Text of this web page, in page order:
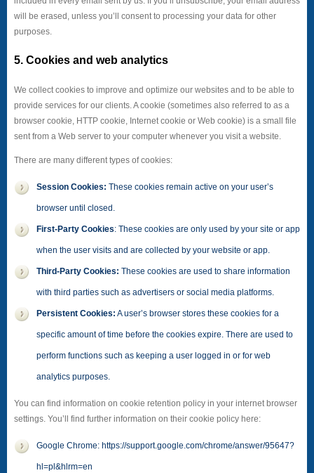
will be erased, unless you’ll consent to processing your data for other
purposes.
5. Cookies and web analytics
We collect cookies to improve and optimize our websites and to be able to
provide services for our clients. A cookie (sometimes also referred to as a
browser cookie, HTTP cookie, Internet cookie or Web cookie) is a small file
sent from a Web server to your computer whenever you visit a website.
There are many different types of cookies:
Session Cookies: These cookies remain active on your user’s
browser until closed.
First-Party Cookies: These cookies are only used by your site or app
when the user visits and are collected by your website or app.
Third-Party Cookies: These cookies are used to share information
with third parties such as advertisers or social media platforms.
Persistent Cookies: A user’s browser stores these cookies for a
specific amount of time before the cookies expire. There are used to
perform functions such as keeping a user logged in or for web
analytics purposes.
You can find information on cookie retention policy in your internet browser
settings. You’ll find further information on their cookie policy here:
Google Chrome: https://support.google.com/chrome/answer/95647?
hl=pl&hlrm=en